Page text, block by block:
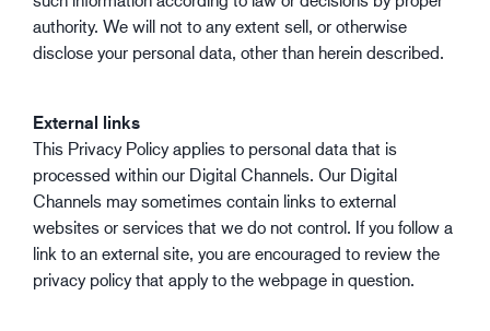
authority. We will not to any extent sell, or otherwise
disclose your personal data, other than herein described.
External links
This Privacy Policy applies to personal data that is
processed within our Digital Channels. Our Digital
Channels may sometimes contain links to external
websites or services that we do not control. If you follow a
link to an external site, you are encouraged to review the
privacy policy that apply to the webpage in question.